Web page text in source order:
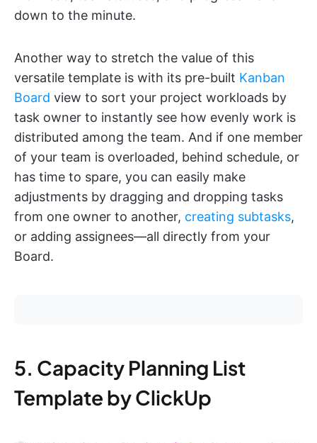
down to the minute.
Another way to stretch the value of this
versatile template is with its pre-built Kanban
Board view to sort your project workloads by
task owner to instantly see how evenly work is
distributed among the team. And if one member
of your team is overloaded, behind schedule, or
has time to spare, you can easily make
adjustments by dragging and dropping tasks
from one owner to another, creating subtasks,
or adding assignees—all directly from your
Board.
5. Capacity Planning List
Template by ClickUp